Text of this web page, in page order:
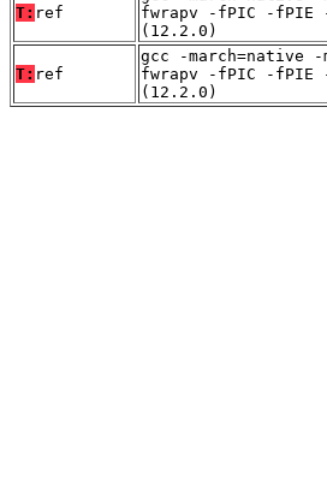
T: ref
fwrapv -fPIC -fPIE
(12.2.0)
T: ref
gcc -march=native -
fwrapv -fPIC -fPIE
(12.2.0)